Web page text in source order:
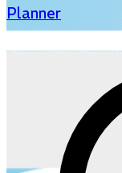
Planner